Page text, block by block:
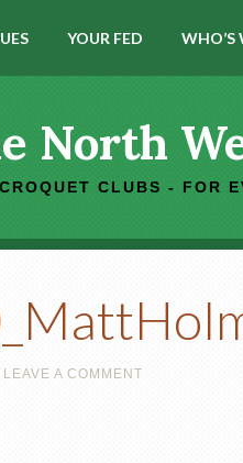
YOUR FED WHO’S
North
CLUBS - FOR
LEAVE A COMMENT